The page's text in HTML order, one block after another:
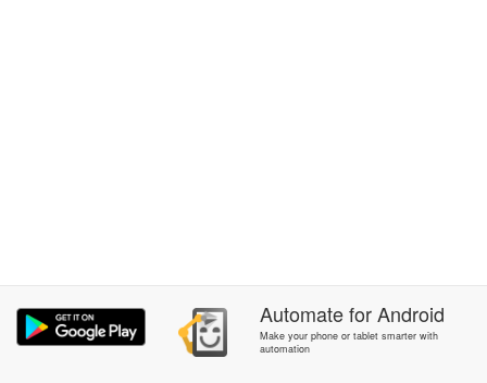
AutomateforAndroid
Make your phone or tablet smarter with
automation